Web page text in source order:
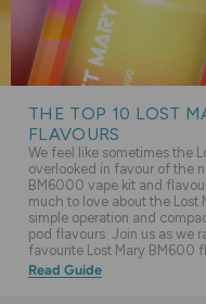
THE TOP 10 LOST
FLAVOURS
We feel like sometimes the
overlooked in favour of the
BM6000 vape kit and
much to love about the Lost
simple operation and
pod flavours. Join us as we
favourite Lost Mary BM600
Read Guide